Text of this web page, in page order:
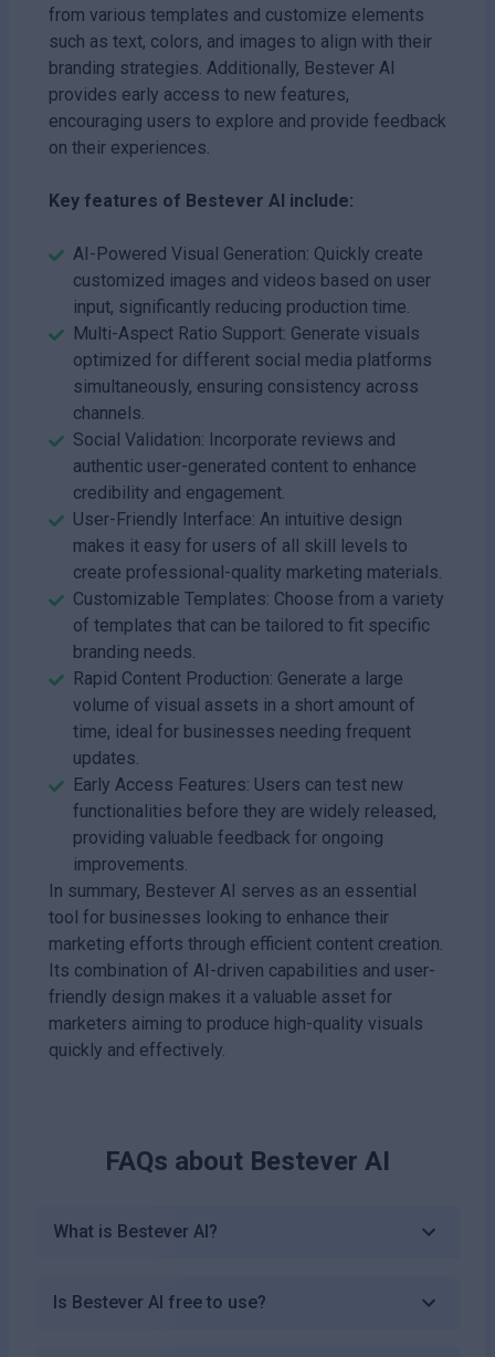
from various templates and customize elements
such as text, colors, and images to align with their
branding strategies. Additionally, Bestever AI
provides early access to new features,
encouraging users to explore and provide feedback
on their experiences.
Key features of Bestever AI include:
AI-Powered Visual Generation: Quickly create
customized images and videos based on user
input, significantly reducing production time.
Multi-Aspect Ratio Support: Generate visuals
optimized for different social media platforms
simultaneously, ensuring consistency across
channels.
Social Validation: Incorporate reviews and
authentic user-generated content to enhance
credibility and engagement.
User-Friendly Interface: An intuitive design
makes it easy for users of all skill levels to
create professional-quality marketing materials.
Customizable Templates: Choose from a variety
of templates that can be tailored to fit specific
branding needs.
Rapid Content Production: Generate a large
volume of visual assets in a short amount of
time, ideal for businesses needing frequent
updates.
Early Access Features: Users can test new
functionalities before they are widely released,
providing valuable feedback for ongoing
improvements.
In summary, Bestever AI serves as an essential
tool for businesses looking to enhance their
marketing efforts through efficient content creation.
Its combination of AI-driven capabilities and user-
friendly design makes it a valuable asset for
marketers aiming to produce high-quality visuals
quickly and effectively.
FAQs about Bestever AI
What is Bestever AI?
Is Bestever AI free to use?